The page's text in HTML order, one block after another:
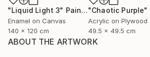
"Liquid Light 3" Painting
Enamel on Canvas
140 x 120 cm
"Chaotic Purple"
Acrylic on Plywood
49.5 x 49.5 cm
ABOUT THE ARTWORK